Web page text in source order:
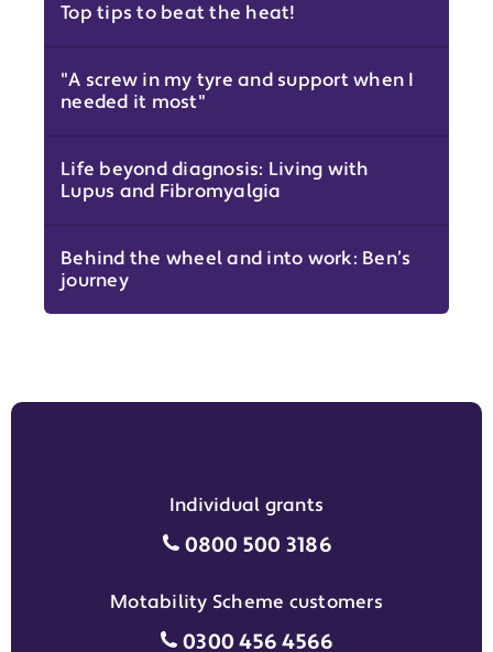
Top tips to beat the heat!
"A screw in my tyre and support when I
needed it most"
Life beyond diagnosis: Living with
Lupus and Fibromyalgia
Behind the wheel and into work: Ben’s
journey
Individual grants
Individual grants grant
0800 500 3186
Motability Scheme customers
Motability Scheme
0300 456 4566